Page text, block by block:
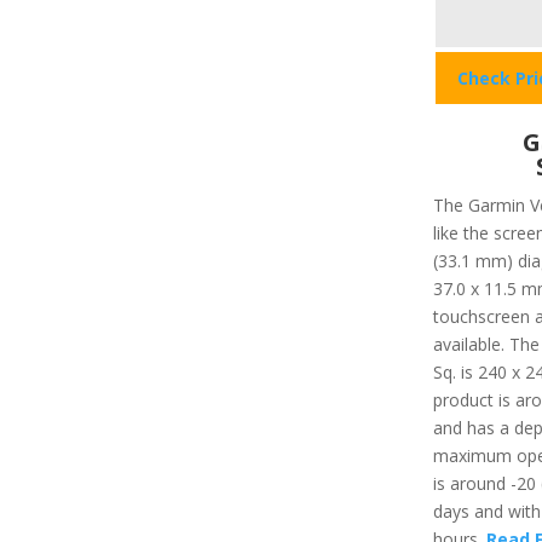
Check
The Garmin
like the
(33.1 mm)
37.0 x 11.5
touchscreen
available.
Sq. is 240 x
product is
and has a
maximum
is around -20
days and